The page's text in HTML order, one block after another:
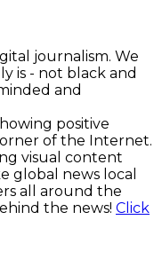
journalism. We
is - not black and
and
positive
of the Internet.
visual content
global news local
all around the
the news! Click